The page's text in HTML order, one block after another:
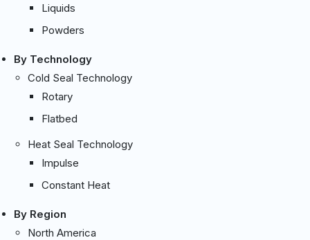
Liquids
Powders
By Technology
Cold Seal Technology
Rotary
Flatbed
Heat Seal Technology
Impulse
Constant Heat
By Region
North America